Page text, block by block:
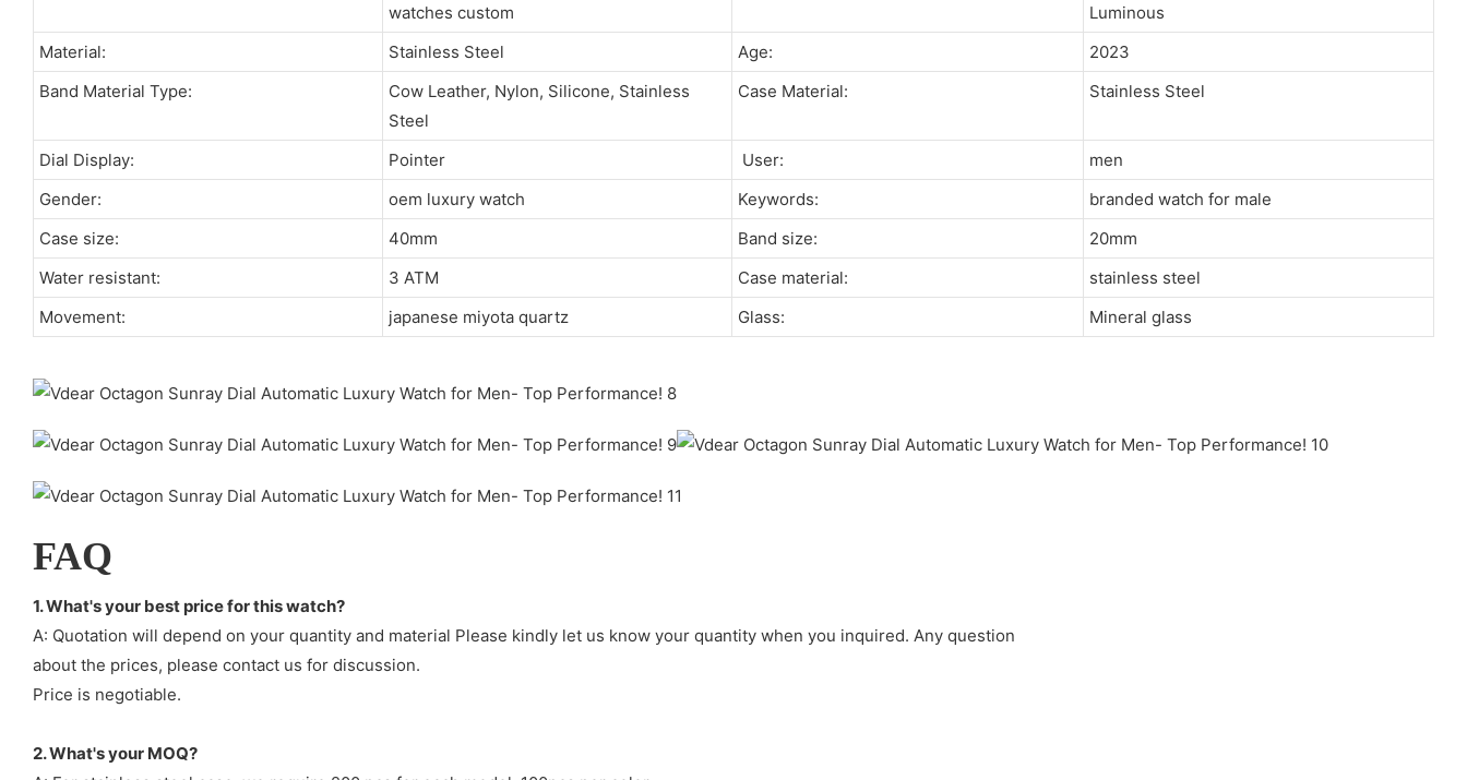
watches custom
Luminous
Material:
Stainless Steel Age:
2023
Band Material Type:
Cow Leather, Nylon, Silicone, Stainless
Steel
Case Material: Stainless Steel
Dial Display: Pointer User:
men
Gender:
oem luxury watch Keywords:
branded watch for male
Case size:
40mm Band size:
20mm
Water resistant:
3 ATM Case material:
stainless steel
Movement:
japanese miyota quartz Glass: Mineral glass
FAQ
1. What's your best price for this watch?
A: Quotation will depend on your quantity and material Please kindly let us know your quantity when you inquired. Any question
about the prices, please contact us for discussion.
Price is negotiable.
2. What's your MOQ?